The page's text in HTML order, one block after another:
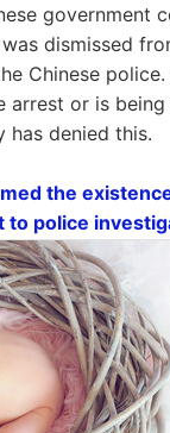
government
dismissed
Chinese
arrest or is
has denied this.
the
police